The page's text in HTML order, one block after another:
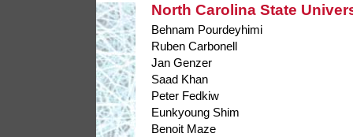
North Carolina State
Behnam Pourdeyhimi
Ruben Carbonell
Jan Genzer
Saad Khan
Peter Fedkiw
Eunkyoung Shim
Benoit Maze